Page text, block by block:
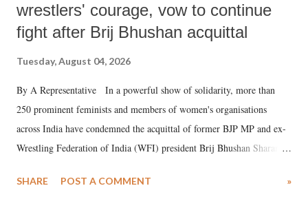
wrestlers' courage, vow to continue
fight after Brij Bhushan acquittal
Tuesday, August 04, 2026
By A Representative In a powerful show of solidarity, more than
250 prominent feminists and members of women's organisations
across India have condemned the acquittal of former BJP MP and ex-
Wrestling Federation of India (WFI) president Brij Bhushan Sharan
wrestlers. The signatories have expressed unwavering support for the
SHARE POST A COMMENT »